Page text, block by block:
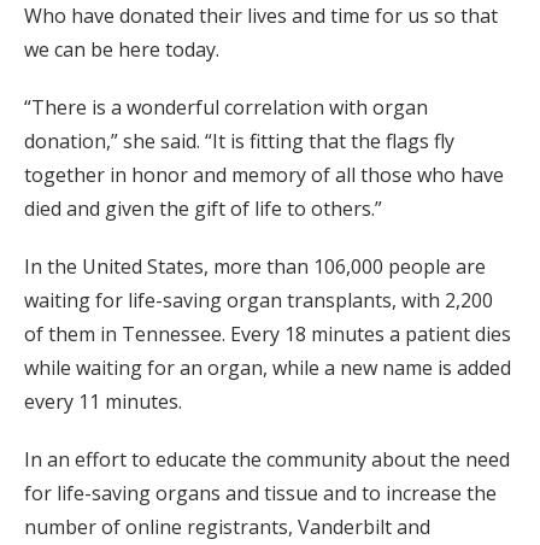
Who have donated their lives and time for us so that
we can be here today.
“There is a wonderful correlation with organ
donation,” she said. “It is fitting that the flags fly
together in honor and memory of all those who have
died and given the gift of life to others.”
In the United States, more than 106,000 people are
waiting for life-saving organ transplants, with 2,200
of them in Tennessee. Every 18 minutes a patient dies
while waiting for an organ, while a new name is added
every 11 minutes.
In an effort to educate the community about the need
for life-saving organs and tissue and to increase the
number of online registrants, Vanderbilt and